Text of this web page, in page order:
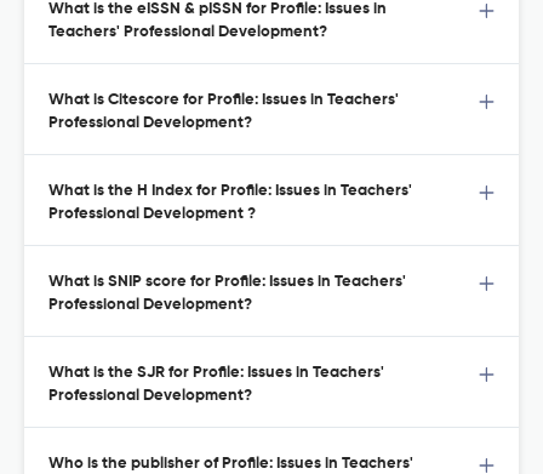
What is the eISSN & pISSN for Profile: Issues in
Teachers' Professional Development?
What is Citescore for Profile: Issues in Teachers'
Professional Development?
What is the H Index for Profile: Issues in Teachers'
Professional Development ?
What is SNIP score for Profile: Issues in Teachers'
Professional Development?
What is the SJR for Profile: Issues in Teachers'
Professional Development?
Who is the publisher of Profile: Issues in Teachers'